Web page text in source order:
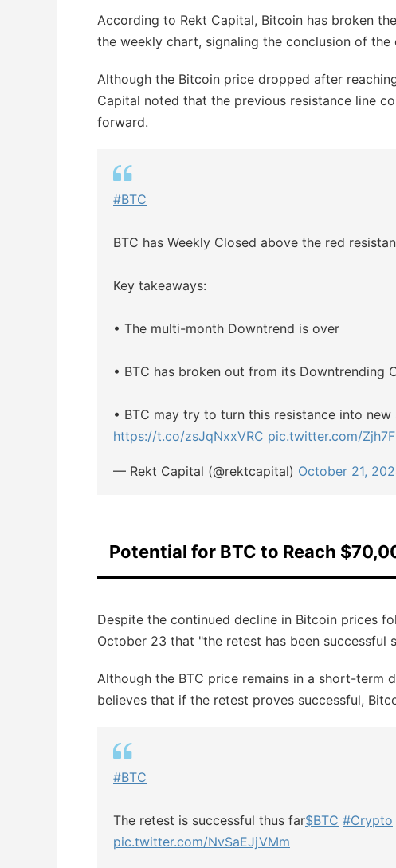
According to Rekt Capital, Bitcoin has broken
the weekly chart, signaling the conclusion of
Although the Bitcoin price dropped after
Capital noted that the previous resistance line
forward.
#BTC
BTC has Weekly Closed above the red
Key takeaways:
• The multi-month Downtrend is over
• BTC has broken out from its Downtrending
• BTC may try to turn this resistance into
https://t.co/zsJqNxxVRC pic.twitter.com/
— Rekt Capital (@rektcapital) October 21,
Potential for BTC to Reach
Despite the continued decline in Bitcoin prices
October 23 that "the retest has been successful
Although the BTC price remains in a short-
believes that if the retest proves successful,
#BTC
The retest is successful thus far$BTC #Crypto
pic.twitter.com/NvSaEJjVMm